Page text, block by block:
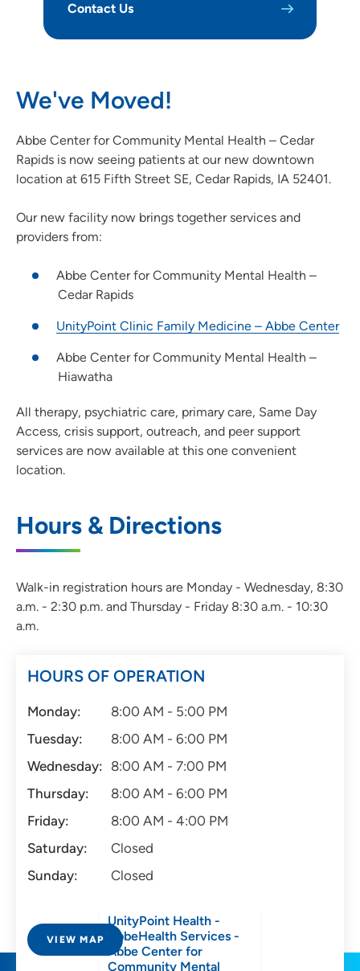
Contact Us
We've Moved!
Abbe Center for Community Mental Health – Cedar
Rapids is now seeing patients at our new downtown
location at 615 Fifth Street SE, Cedar Rapids, IA 52401.
Our new facility now brings together services and
providers from:
Abbe Center for Community Mental Health –
Cedar Rapids
UnityPoint Clinic Family Medicine – Abbe Center
Abbe Center for Community Mental Health –
Hiawatha
All therapy, psychiatric care, primary care, Same Day
Access, crisis support, outreach, and peer support
services are now available at this one convenient
location.
Hours & Directions
Walk-in registration hours are Monday - Wednesday, 8:30
a.m. - 2:30 p.m. and Thursday - Friday 8:30 a.m. - 10:30
a.m.
HOURS OF OPERATION
Monday:
8:00 AM - 5:00 PM
Tuesday:
8:00 AM - 6:00 PM
Wednesday: 8:00 AM - 7:00 PM
Thursday:
8:00 AM - 6:00 PM
Friday:
8:00 AM - 4:00 PM
Saturday:
Closed
Sunday:
Closed
VIEW MAP
UnityPoint Health -
AbbeHealth Services -
Abbe Center for
Community Mental